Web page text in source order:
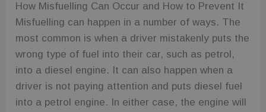
How Misfuelling Can Occur and How to Prevent It
Misfuelling can happen in a number of ways. The
most common is when a driver mistakenly puts the
wrong type of fuel into their car, such as petrol,
into a diesel engine. It can also happen when a
driver is not paying attention and puts diesel fuel
into a petrol engine. In either case, the engine will